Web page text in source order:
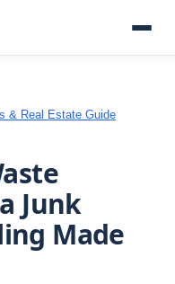
& Real Estate Guide
Junk
Made